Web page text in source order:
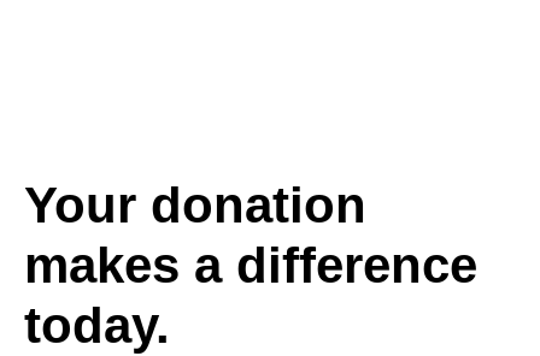
difference
today.
Your donation
makes a difference
today.